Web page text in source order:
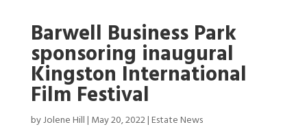
Barwell Business Park
sponsoring inaugural
Kingston International
Film Festival
byJolene Hill| May 20, 2022|Estate News